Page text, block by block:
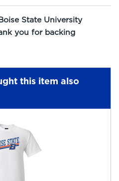
State University
you for backing
this item also